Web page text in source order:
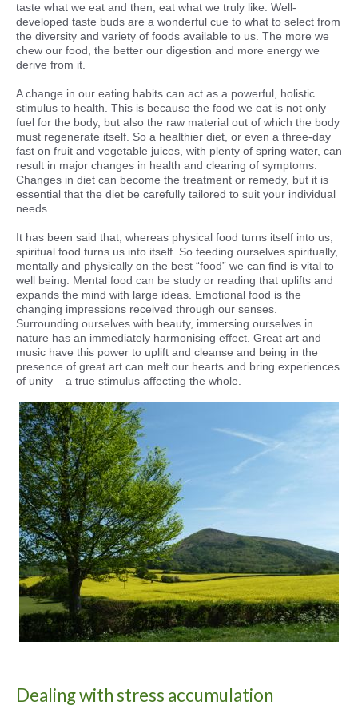
taste what we eat and then, eat what we truly like. Well-
developed taste buds are a wonderful cue to what to select from
the diversity and variety of foods available to us. The more we
chew our food, the better our digestion and more energy we
derive from it.
A change in our eating habits can act as a powerful, holistic
stimulus to health. This is because the food we eat is not only
fuel for the body, but also the raw material out of which the body
must regenerate itself. So a healthier diet, or even a three-day
fast on fruit and vegetable juices, with plenty of spring water, can
result in major changes in health and clearing of symptoms.
Changes in diet can become the treatment or remedy, but it is
essential that the diet be carefully tailored to suit your individual
needs.
It has been said that, whereas physical food turns itself into us,
spiritual food turns us into itself. So feeding ourselves spiritually,
mentally and physically on the best “food” we can find is vital to
well being. Mental food can be study or reading that uplifts and
expands the mind with large ideas. Emotional food is the
changing impressions received through our senses.
Surrounding ourselves with beauty, immersing ourselves in
nature has an immediately harmonising effect. Great art and
music have this power to uplift and cleanse and being in the
presence of great art can melt our hearts and bring experiences
of unity – a true stimulus affecting the whole.
Dealing with stress accumulation